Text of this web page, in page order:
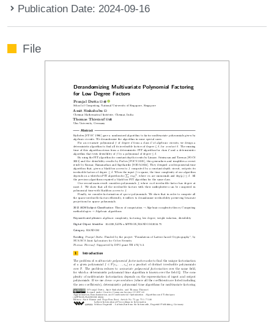
Publication Date: 2024-09-16
File